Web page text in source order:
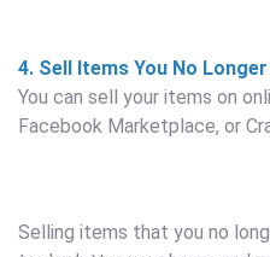
4. Sell Items You No
You can sell your items on
Facebook Marketplace, or
Selling items that you no